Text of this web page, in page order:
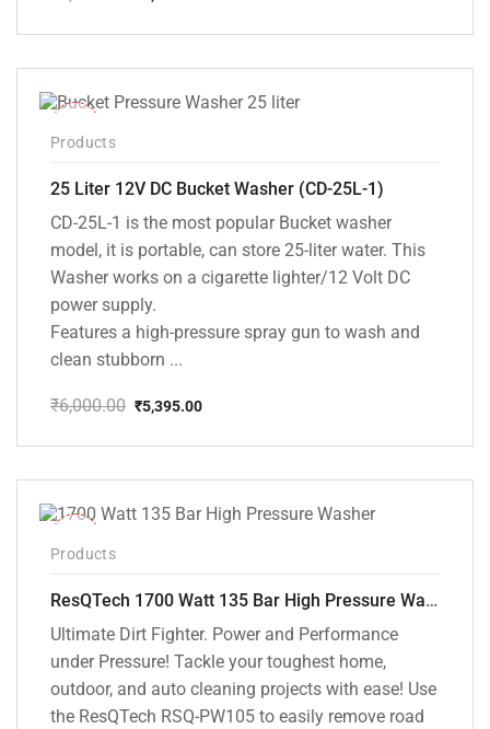
price
₹3,400.00.
price
₹2,895.00.
Products
25 Liter 12V DC Bucket Washer (CD-25L-1)
CD-25L-1 is the most popular Bucket washer
model, it is portable, can store 25-liter water. This
Washer works on a cigarette lighter/12 Volt DC
power supply.
Features a high-pressure spray gun to wash and
clean stubborn ...
₹6,000.00
price
₹6,000.00.
₹5,395.00
price
₹5,395.00.
Products
ResQTech 1700 Watt 135 Bar High Pressure Washer ( RSQ-PW105 )
Ultimate Dirt Fighter. Power and Performance
under Pressure! Tackle your toughest home,
outdoor, and auto cleaning projects with ease! Use
the ResQTech RSQ-PW105 to easily remove road